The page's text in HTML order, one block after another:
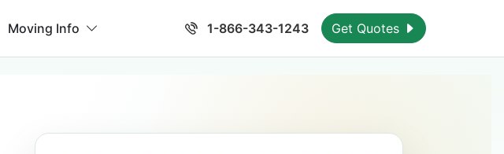
Moving Info 1-866-343-1243 Get Quotes